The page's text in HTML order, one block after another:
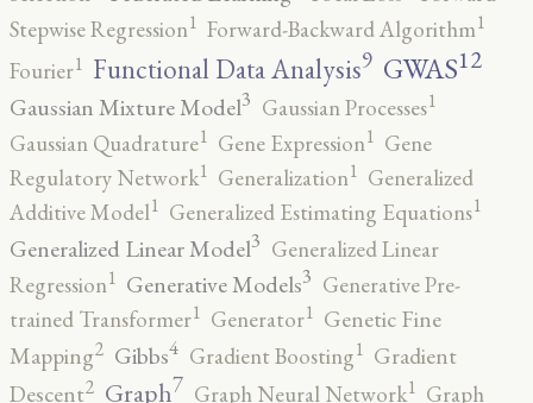
Stepwise Regression1 Forward-Backward Algorithm1
Fourier1 Functional Data Analysis9 GWAS12
Gaussian Mixture Model3 Gaussian Processes1
Gaussian Quadrature1 Gene Expression1 Gene
Regulatory Network1 Generalization1 Generalized
Additive Model1 Generalized Estimating Equations1
Generalized Linear Model3 Generalized Linear
Regression1 Generative Models3 Generative Pre-
trained Transformer1 Generator1 Genetic Fine
Mapping2 Gibbs4 Gradient Boosting1 Gradient
Descent2 Graph7 Graph Neural Network1 Graph